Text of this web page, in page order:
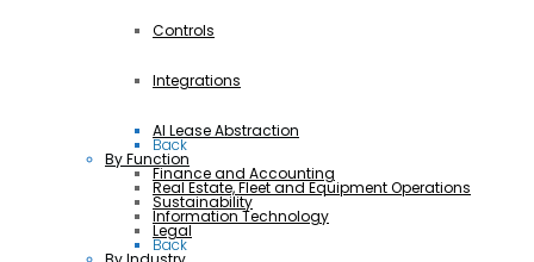
Controls
Integrations
AI Lease Abstraction
Back
By Function
Finance and Accounting
Real Estate, Fleet and Equipment Operations
Sustainability
Information Technology
Legal
Back